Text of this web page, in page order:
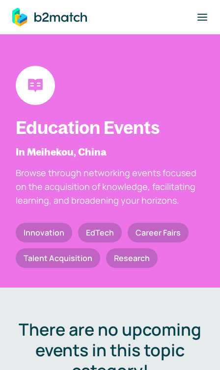
main content
Education Events
In Meihekou, China
Browse through networking events focused
on the acquisition of knowledge, facilitating
learning, and broadening your horizons.
Innovation EdTech Career Fairs
Talent Acquisition Research
There are no upcoming
events in this topic